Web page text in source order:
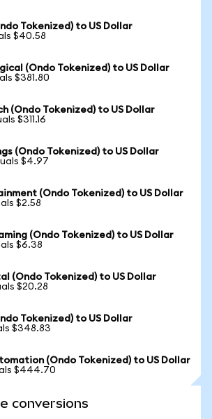
Tokenized) to US Dollar
$40.58
(Ondo Tokenized) to US Dollar
$381.80
(Ondo Tokenized) to US Dollar
$311.16
(Ondo Tokenized) to US Dollar
$4.97
(Ondo Tokenized) to US Dollar
$2.58
(Ondo Tokenized) to US Dollar
$6.38
(Ondo Tokenized) to US Dollar
$20.28
Tokenized) to US Dollar
$348.83
(Ondo Tokenized) to US Dollar
$444.70
conversions